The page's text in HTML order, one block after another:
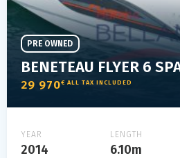
29 970€ ALL TAX INCLUDED
PRE OWNED
YEAR
2014
LENGTH
6.10m